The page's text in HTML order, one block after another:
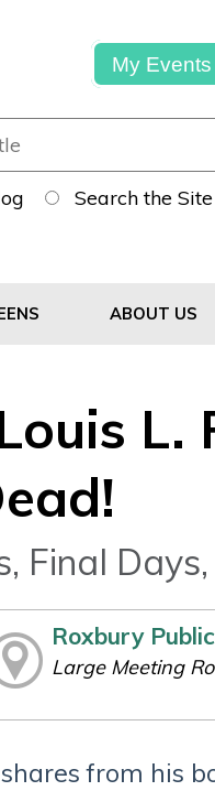
My Events
Search the Site
ABOUT US
L.
Final
Roxbury
Large Meeting
from his